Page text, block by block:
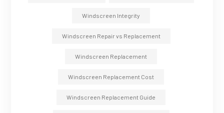
Windscreen Integrity
Windscreen Repair vs Replacement
Windscreen Replacement
Windscreen Replacement Cost
Windscreen Replacement Guide